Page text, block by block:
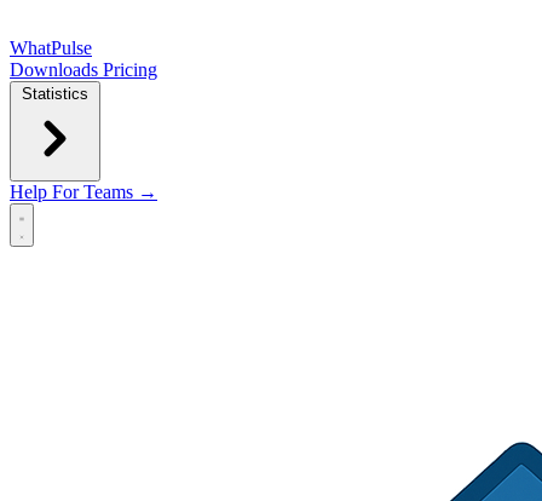
WhatPulse
Downloads Pricing
Statistics
Help For Teams →
Open main menu